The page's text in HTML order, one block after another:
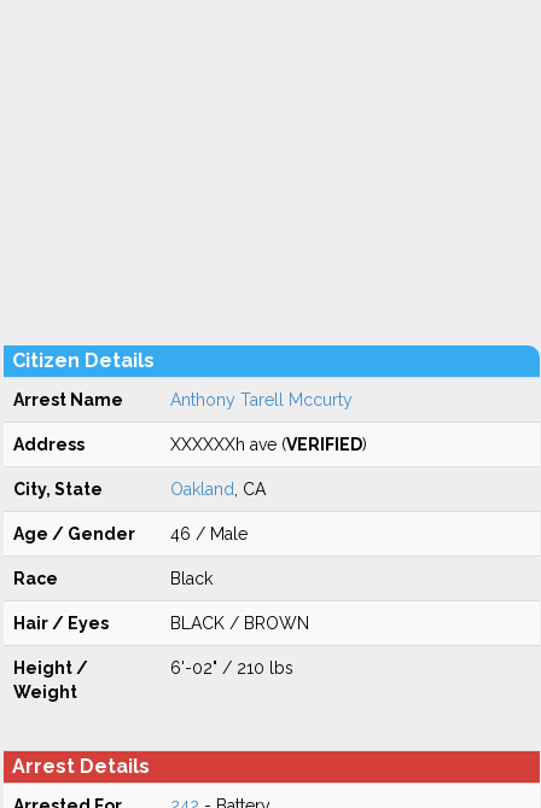
Citizen Details
Arrest Name Anthony Tarell Mccurty
Address XXXXXXh ave (VERIFIED)
City, State Oakland , CA
Age / Gender 46 / Male
Race Black
Hair / Eyes BLACK / BROWN
Height /
Weight
6'-02" / 210 lbs
Arrest Details